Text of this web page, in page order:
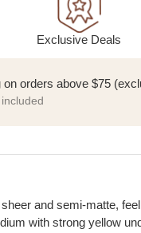
Exclusive Deals
on orders above $75
and semi-matte,
with strong yellow